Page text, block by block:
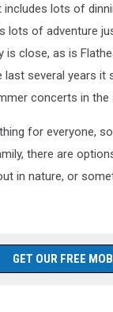
lots of
lots of adventure
is close, as is
several years it
concerts in the
for everyone,
there are
in nature, or
GET OUR FREE